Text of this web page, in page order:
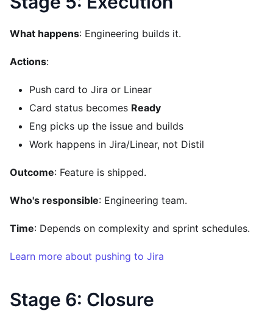
What happens: Engineering builds it.
Actions:
Push card to Jira or Linear
Card status becomes Ready
Eng picks up the issue and builds
Work happens in Jira/Linear, not Distil
Outcome: Feature is shipped.
Who's responsible: Engineering team.
Time: Depends on complexity and sprint schedules.
Learn more about pushing to Jira
Stage 6: Closure